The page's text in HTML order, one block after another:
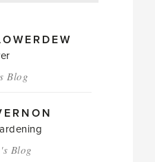
Blog
Blog